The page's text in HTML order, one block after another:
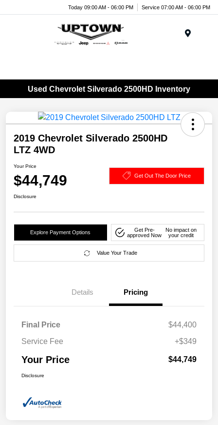
Today 09:00 AM - 06:00 PM Service 07:00 AM - 06:00 PM
Used Chevrolet Silverado 2500HD Inventory
2019 Chevrolet Silverado 2500HD
LTZ 4WD
Your Price
$44,749 Get Out The Door Price
Disclosure
Explore Payment Options
Get Pre-
approved Now
No impact on
your credit
Value Your Trade
Details Pricing
Final Price
$44,400
Service Fee
+$349
Your Price $44,749
Disclosure